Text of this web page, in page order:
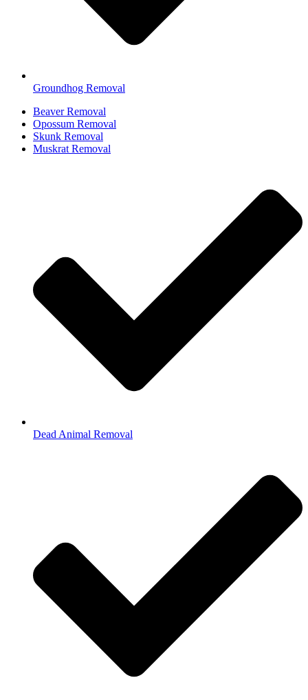
Groundhog Removal
Beaver Removal
Opossum Removal
Skunk Removal
Muskrat Removal
Dead Animal Removal